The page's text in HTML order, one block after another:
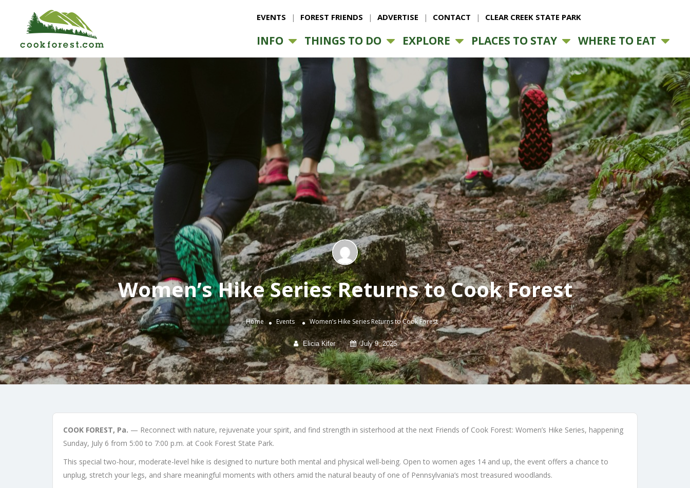
EVENTS FOREST FRIENDS ADVERTISE CONTACT CLEAR CREEK STATE PARK
INFO THINGS TO DO EXPLORE PLACES TO STAY WHERE TO EAT
Women’s Hike Series Returns to Cook Forest
Home Events Women’s Hike Series Returns to Cook Forest
Elicia Kifer July 9, 2025
COOK FOREST, Pa. — Reconnect with nature, rejuvenate your spirit, and find strength in sisterhood at the next Friends of Cook Forest: Women’s Hike Series, happening
Sunday, July 6 from 5:00 to 7:00 p.m. at Cook Forest State Park.
This special two-hour, moderate-level hike is designed to nurture both mental and physical well-being. Open to women ages 14 and up, the event offers a chance to
unplug, stretch your legs, and share meaningful moments with others amid the natural beauty of one of Pennsylvania’s most treasured woodlands.